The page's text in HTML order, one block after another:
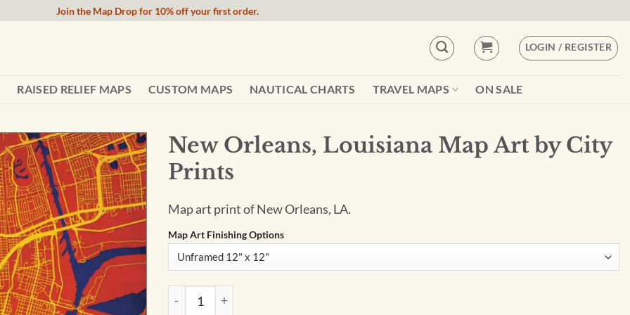
Join the Map Drop for 10% off your first order.
LOGIN / REGISTER
RAISED RELIEF MAPS CUSTOM MAPS NAUTICAL CHARTS TRAVEL MAPS ON SALE
New Orleans, Louisiana Map Art by City
Prints
Map art print of New Orleans, LA.
Map Art Finishing Options
New Orleans, Louisiana Map Art by City Prints quantity